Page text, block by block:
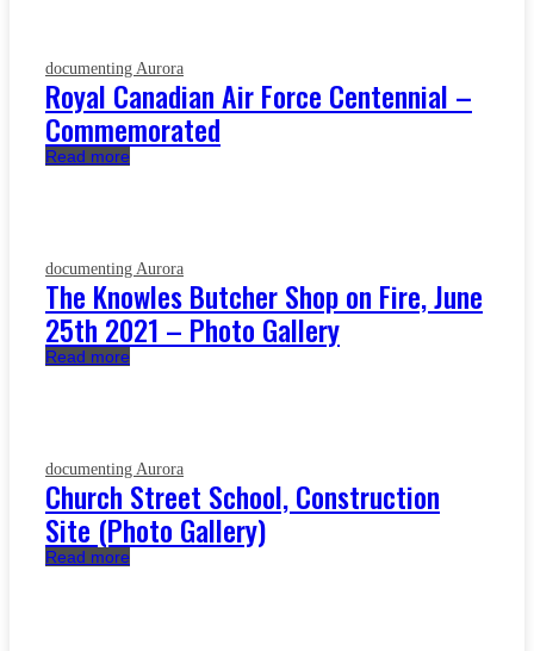
documenting Aurora
Royal Canadian Air Force Centennial –
Commemorated
Read more
documenting Aurora
The Knowles Butcher Shop on Fire, June
25th 2021 – Photo Gallery
Read more
documenting Aurora
Church Street School, Construction
Site (Photo Gallery)
Read more